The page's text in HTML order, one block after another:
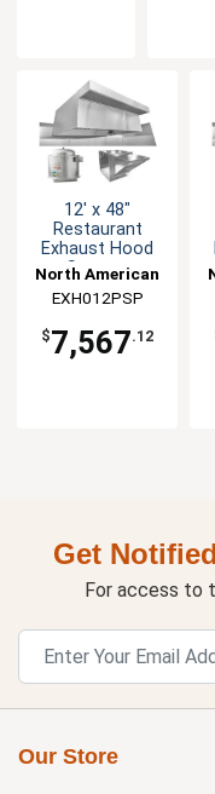
12' x 48"
Restaurant
Exhaust Hood
System
North American
Kitchen
EXH012PSP
$7,567.12
Get
For access to
Our Store